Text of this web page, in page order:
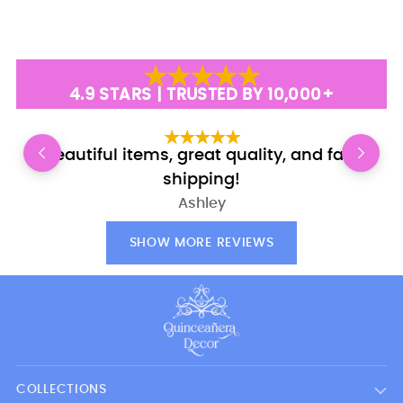
4.9 STARS | TRUSTED BY 10,000+
Beautiful items, great quality, and fast
shipping!
Ashley
SHOW MORE REVIEWS
COLLECTIONS